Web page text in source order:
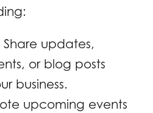
Share updates,
or blog posts
business.
upcoming events